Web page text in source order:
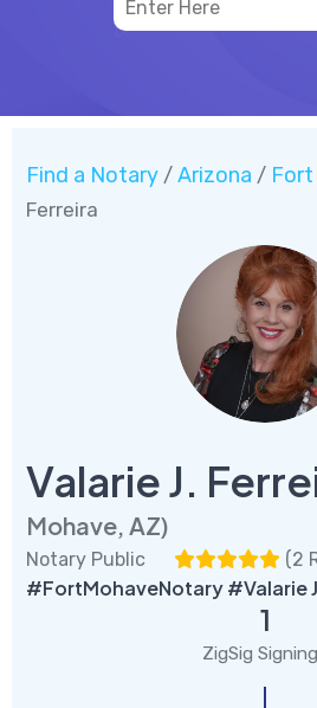
Find a Notary / Arizona / Fort
Ferreira
Valarie J.
Mohave, AZ)
Notary Public (2
#FortMohaveNotary #Valarie
1
ZigSig